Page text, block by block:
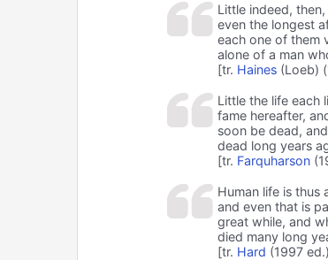
Little indeed,
even the longest
each one of them
alone of a man
[tr. Haines(Loeb)
Little the life each
fame hereafter,
soon be dead,
dead long years
[tr. Farquharson
Human life is thus
and even that is
great while, and
died many long
[tr. Hard (1997